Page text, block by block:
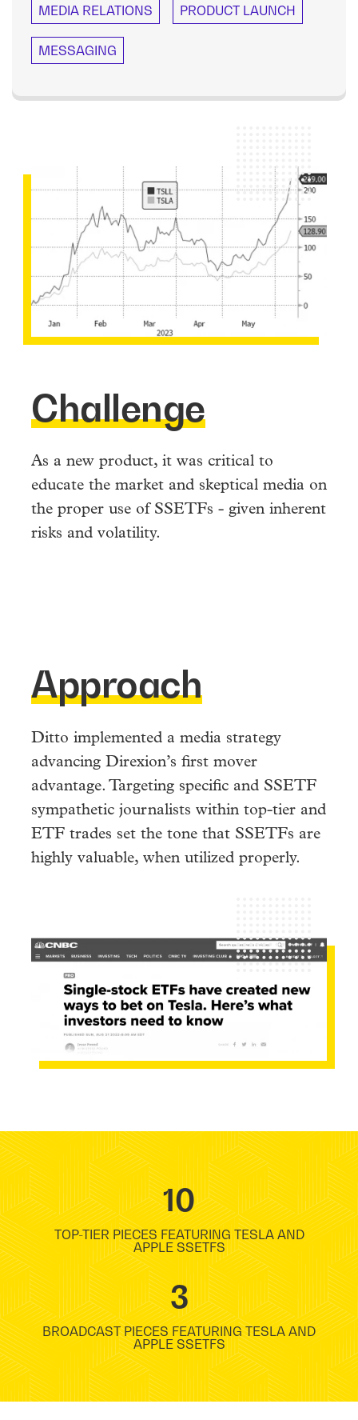
MEDIA RELATIONS PRODUCT LAUNCH
MESSAGING
Challenge
As a new product, it was critical to
educate the market and skeptical media on
the proper use of SSETFs - given inherent
risks and volatility.
Approach
Ditto implemented a media strategy
advancing Direxion’s first mover
advantage. Targeting specific and SSETF
sympathetic journalists within top-tier and
ETF trades set the tone that SSETFs are
highly valuable, when utilized properly.
10
TOP-TIER PIECES FEATURING TESLA AND
APPLE SSETFS
3
BROADCAST PIECES FEATURING TESLA AND
APPLE SSETFS